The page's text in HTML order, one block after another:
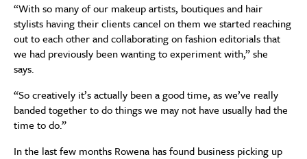
“With so many of our makeup artists, boutiques and hair
stylists havingtheir clients cancel on them we started reaching
out to eachother and collaborating on fashion editorials that
we had previously been wanting to experiment with,” she
says.
“Socreatively it’sactually been a good time, as we’ve really
banded together to dothingswe may not have usually had the
time to do.”
In the last few months Rowena has found business picking up